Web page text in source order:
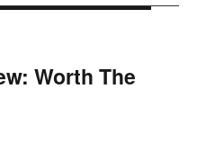
Worth The